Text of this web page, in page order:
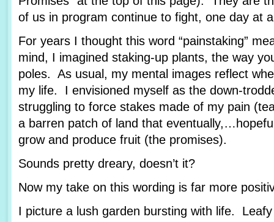
of us in program continue to fight, one day at
For years I thought this word “painstaking”
mind, I imagined staking-up plants, the way
poles. As usual, my mental images reflect
my life. I envisioned myself as the down-
struggling to force stakes made of my pain
a barren patch of land that
grow and produce fruit (the promises).
Sounds pretty dreary, doesn’t it?
Now my take on this wording is far more
I picture a lush garden bursting with life.